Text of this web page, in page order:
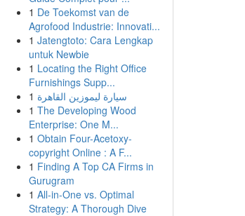
1 De Toekomst van de
Agrofood Industrie: Innovati...
1 Jatengtoto: Cara Lengkap
untuk Newbie
1 Locating the Right Office
Furnishings Supp...
1 سيارة ليموزين القاهرة
1 The Developing Wood
Enterprise: One M...
1 Obtain Four-Acetoxy-
copyright Online : A F...
1 Finding A Top CA Firms in
Gurugram
1 All-in-One vs. Optimal
Strategy: A Thorough Dive